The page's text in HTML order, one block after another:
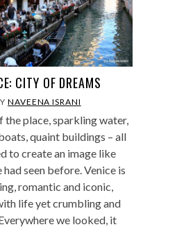
CITY OF DREAMS
NAVEENA ISRANI
the place, sparkling water,
quaint buildings – all
to create an image like
seen before. Venice is
romantic and iconic,
life yet crumbling and
we looked, it